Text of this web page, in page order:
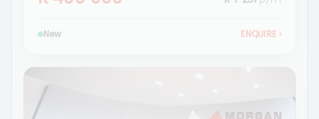
New ENQUIRE ›